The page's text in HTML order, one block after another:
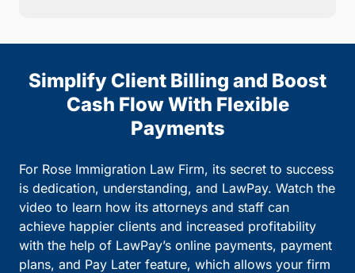
Simplify Client Billing and Boost
Cash Flow With Flexible
Payments
For Rose Immigration Law Firm, its secret to success
is dedication, understanding, and LawPay. Watch the
video to learn how its attorneys and staff can
achieve happier clients and increased profitability
with the help of LawPay’s online payments, payment
plans, and Pay Later feature, which allows your firm